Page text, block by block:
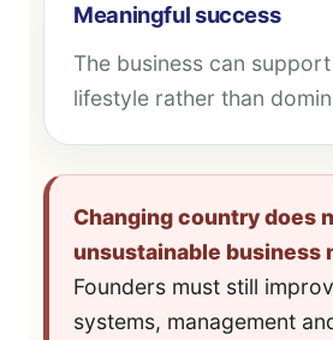
Meaningful success
The business can
lifestyle rather than
Changing country does
unsustainable business
Founders must still
systems, management